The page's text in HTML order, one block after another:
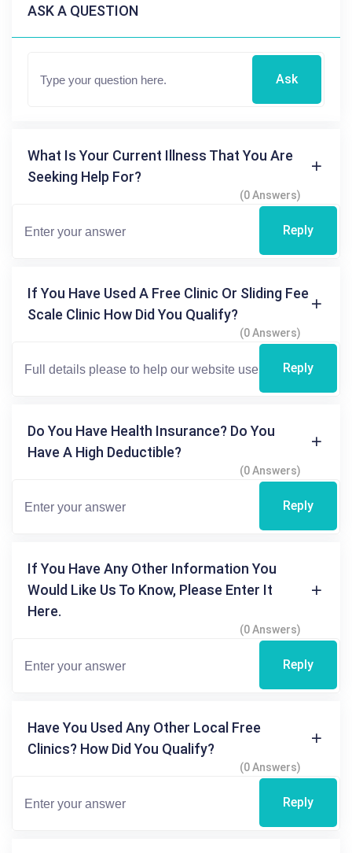
ASK A QUESTION
Ask
What Is Your Current Illness That You Are
Seeking Help For?
(0 Answers)
Reply
If You Have Used A Free Clinic Or Sliding Fee
Scale Clinic How Did You Qualify?
(0 Answers)
Reply
Do You Have Health Insurance? Do You
Have A High Deductible?
(0 Answers)
Reply
If You Have Any Other Information You
Would Like Us To Know, Please Enter It
Here.
(0 Answers)
Reply
Have You Used Any Other Local Free
Clinics? How Did You Qualify?
(0 Answers)
Reply